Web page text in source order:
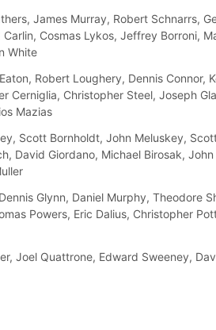
James Murray, Robert Schnarrs,
Cosmas Lykos, Jeffrey Borroni,
White
Robert Loughery, Dennis Connor,
Cerniglia, Christopher Steel, Joseph
Mazias
Scott Bornholdt, John Meluskey,
David Giordano, Michael Birosak, John
Glynn, Daniel Murphy, Theodore
Powers, Eric Dalius, Christopher
Joel Quattrone, Edward Sweeney,